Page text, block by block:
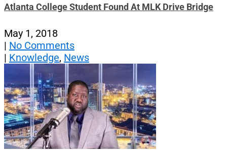
Atlanta College Student Found At MLK Drive Bridge
May 1, 2018
| No Comments
| Knowledge, News